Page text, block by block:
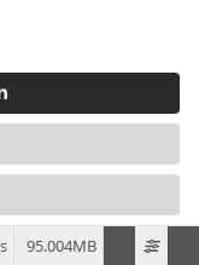
to right side -
95.004MB